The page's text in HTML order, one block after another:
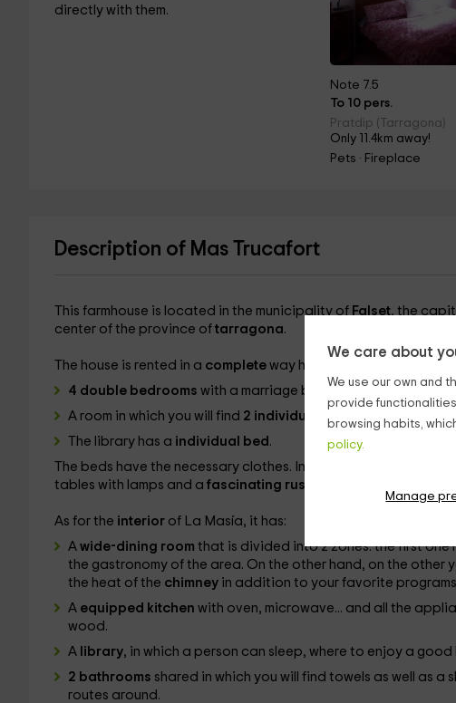
We care about
We use our own and
provide
browsing habits,
policy.
Manage
directly with them.
Note 7.5
To 10 pers.
Pratdip (Tarragona)
Only 11.4km away!
Pets · Fireplace
Description of Mas Trucafort
This farmhouse is located in the municipality of Falset, the
center of the province of tarragona.
The house is rented in a complete way having a maximum
4 double bedrooms with a marriage bed.
A room in which you will find 2 individual beds
The library has a individual bed .
The beds have the necessary clothes. In addition, in the rooms
tables with lamps and a fascinating rustic decoration
As for the interior of La Masía, it has:
A wide-dining room that is divided into 2 zones: the first
the gastronomy of the area. On the other hand, on the
the heat of the chimney in addition to your favorite
A equipped kitchen with oven, microwave... and all the
wood.
A library, in which a person can sleep, where to enjoy a good
2 bathrooms shared in which you will find towels as well as
routes around.